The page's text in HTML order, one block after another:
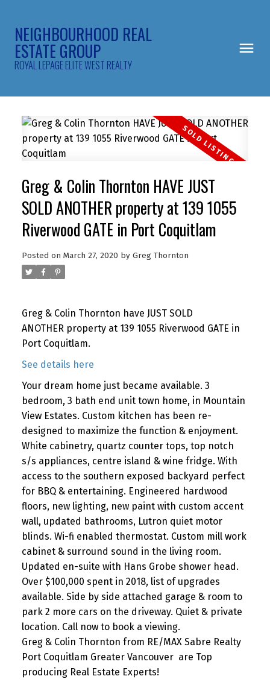
NEIGHBOURHOOD REAL
ESTATE GROUP
ROYAL LEPAGE ELITE WEST REALTY
Greg & Colin Thornton HAVE JUST
SOLD ANOTHER property at 139 1055
Riverwood GATE in Port Coquitlam
Posted on March 27, 2020 by Greg Thornton
Greg & Colin Thornton have JUST SOLD
ANOTHER property at 139 1055 Riverwood GATE in
Port Coquitlam.
See details here
Your dream home just became available. 3
bedroom, 3 bath end unit town home, in Mountain
View Estates. Custom kitchen has been re-
designed to maximize the function & enjoyment.
White cabinetry, quartz counter tops, top notch
s/s appliances, centre island & wine fridge. With
access to the southern exposed backyard perfect
for BBQ & entertaining. Engineered hardwood
floors, new lighting, new paint with custom accent
wall, updated bathrooms, Lutron quiet motor
blinds. Wi-fi enabled thermostat. Custom mill work
cabinet & surround sound in the living room.
Updated en-suite with Hans Grobe shower head.
Over $100,000 spent in 2018, list of upgrades
available. Side by side attached garage & room to
park 2 more cars on the driveway. Quiet & private
location. Call now to book a viewing.
Greg & Colin Thornton from RE/MAX Sabre Realty
Port Coquitlam Greater Vancouver are Top
producing Real Estate Experts!